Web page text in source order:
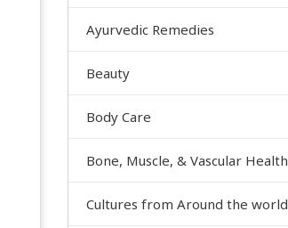
Ayurvedic Remedies
Beauty
Body Care
Bone, Muscle, & Vascular Health
Cultures from Around the world